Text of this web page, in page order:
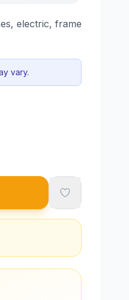
electric, frame
vary.